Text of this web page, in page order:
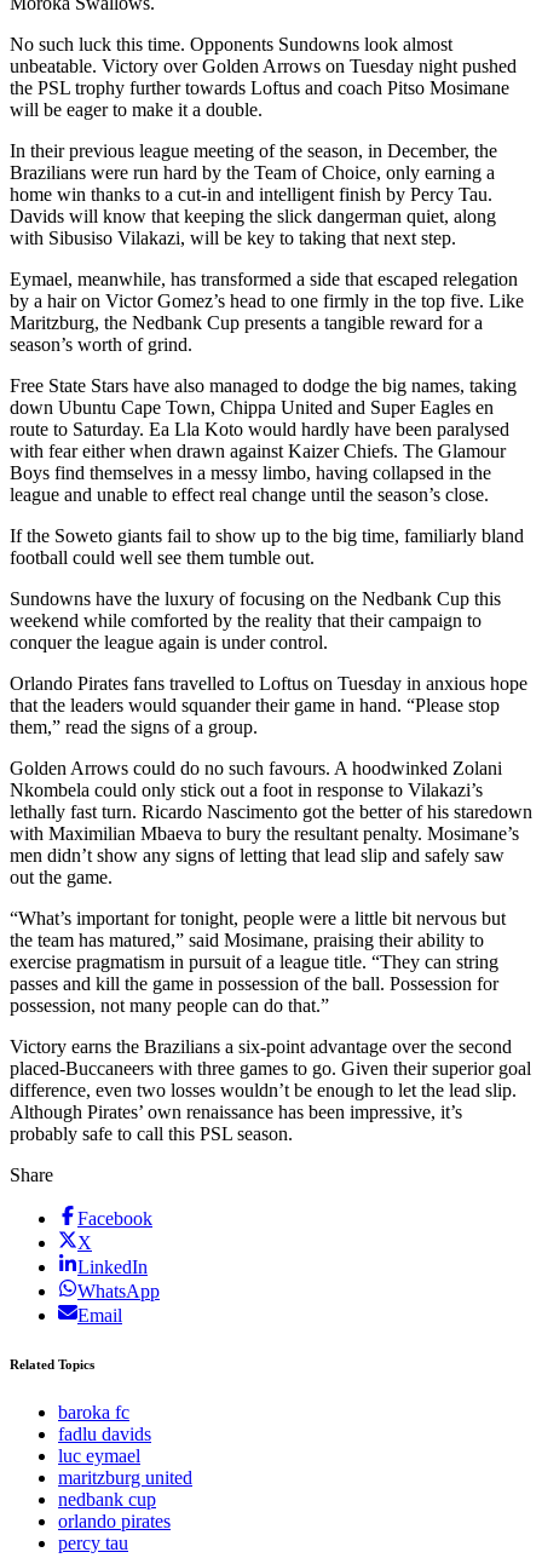
No such luck this time. Opponents Sundowns look almost
unbeatable. Victory over Golden Arrows on Tuesday night pushed
the PSL trophy further towards Loftus and coach Pitso Mosimane
will be eager to make it a double.
In their previous league meeting of the season, in December, the
Brazilians were run hard by the Team of Choice, only earning a
home win thanks to a cut-in and intelligent finish by Percy Tau.
Davids will know that keeping the slick dangerman quiet, along
with Sibusiso Vilakazi, will be key to taking that next step.
Eymael, meanwhile, has transformed a side that escaped relegation
by a hair on Victor Gomez’s head to one firmly in the top five. Like
Maritzburg, the Nedbank Cup presents a tangible reward for a
season’s worth of grind.
Free State Stars have also managed to dodge the big names, taking
down Ubuntu Cape Town, Chippa United and Super Eagles en
route to Saturday. Ea Lla Koto would hardly have been paralysed
with fear either when drawn against Kaizer Chiefs. The Glamour
Boys find themselves in a messy limbo, having collapsed in the
league and unable to effect real change until the season’s close.
If the Soweto giants fail to show up to the big time, familiarly bland
football could well see them tumble out.
Sundowns have the luxury of focusing on the Nedbank Cup this
weekend while comforted by the reality that their campaign to
conquer the league again is under control.
Orlando Pirates fans travelled to Loftus on Tuesday in anxious hope
that the leaders would squander their game in hand. “Please stop
them,” read the signs of a group.
Golden Arrows could do no such favours. A hoodwinked Zolani
Nkombela could only stick out a foot in response to Vilakazi’s
lethally fast turn. Ricardo Nascimento got the better of his staredown
with Maximilian Mbaeva to bury the resultant penalty. Mosimane’s
men didn’t show any signs of letting that lead slip and safely saw
out the game.
“What’s important for tonight, people were a little bit nervous but
the team has matured,” said Mosimane, praising their ability to
exercise pragmatism in pursuit of a league title. “They can string
passes and kill the game in possession of the ball. Possession for
possession, not many people can do that.”
Victory earns the Brazilians a six-point advantage over the second
placed-Buccaneers with three games to go. Given their superior goal
difference, even two losses wouldn’t be enough to let the lead slip.
Although Pirates’ own renaissance has been impressive, it’s
probably safe to call this PSL season.
Share
Facebook
X
LinkedIn
WhatsApp
Email
Related Topics
baroka fc
fadlu davids
luc eymael
maritzburg united
nedbank cup
orlando pirates
percy tau